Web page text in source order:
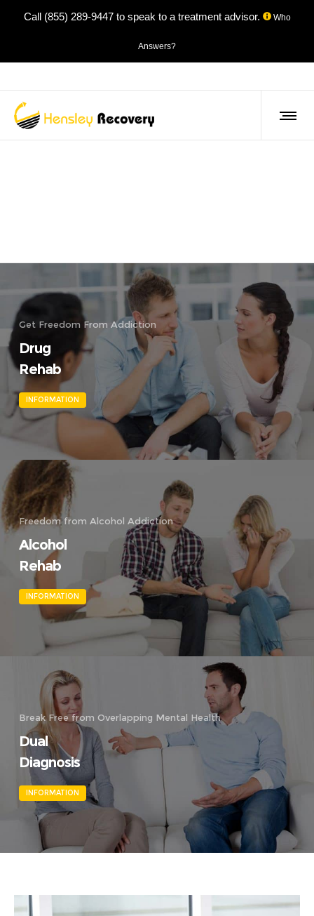
Call (855) 289-9447to speak to a treatment advisor. Who
Answers?
Get Freedom From Addiction
Drug
Rehab
INFORMATION
Freedom from Alcohol Addiction
Alcohol
Rehab
INFORMATION
Break Free from Overlapping Mental Health
Dual
Diagnosis
INFORMATION